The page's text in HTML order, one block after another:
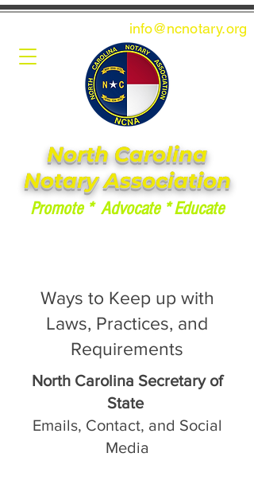
info@ncnotary.org
North Carolina
Notary Association
Promote * Advocate * Educate
Ways to Keep up with
Laws, Practices, and
Requirements
North Carolina Secretary of
State
Emails, Contact, and Social
Media